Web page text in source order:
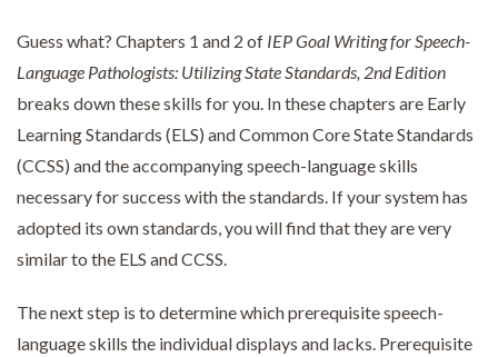
Guess what? Chapters 1 and 2 of IEP Goal Writing for Speech-
Language Pathologists: Utilizing State Standards, 2nd Edition
breaks down these skills for you. In these chapters are Early
Learning Standards (ELS) and Common Core State Standards
(CCSS) and the accompanying speech-language skills
necessary for success with the standards. If your system has
adopted its own standards, you will find that they are very
similar to the ELS and CCSS.
The next step is to determine which prerequisite speech-
language skills the individual displays and lacks. Prerequisite